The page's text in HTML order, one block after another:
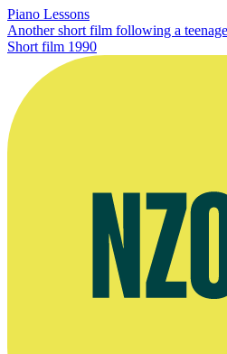
Piano Lessons
Another short film following a
Short film 1990